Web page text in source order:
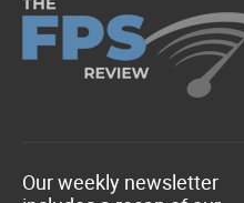
Our weekly newsletter